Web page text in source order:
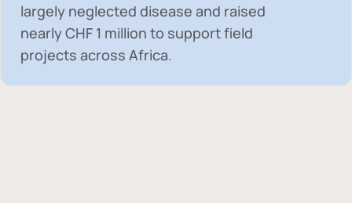
largely neglected disease and raised
nearlyCHF 1 million to support field
projects across Africa.